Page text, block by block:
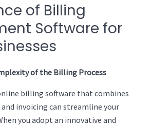
of Billing
Software for
of the Billing Process
billing software that combines
invoicing can streamline your
you adopt an innovative and